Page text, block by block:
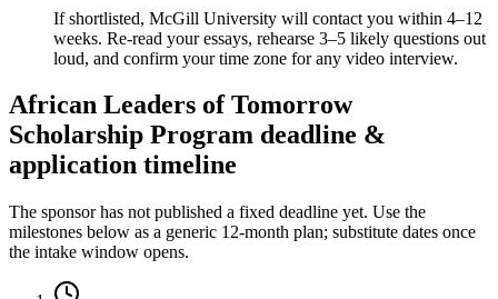
If shortlisted, McGill University will contact you within 4–12
weeks. Re-read your essays, rehearse 3–5 likely questions out
loud, and confirm your time zone for any video interview.
African Leaders of Tomorrow
Scholarship Program deadline &
application timeline
The sponsor has not published a fixed deadline yet. Use the
milestones below as a generic 12-month plan; substitute dates once
the intake window opens.